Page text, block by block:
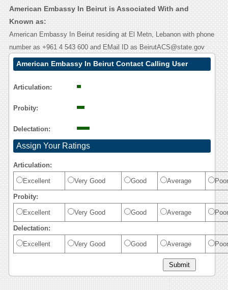
American Embassy In Beirut is Associated With and
Known as:
American Embassy In Beirut residing at El Metn, Lebanon with phone
number as +961 4 543 600 and EMail ID as BeirutACS@state.gov
American Embassy In Beirut Contact Calling User
Articulation:
Probity:
Delectation:
Assign Your Ratings
Articulation:
Excellent Very Good Good Average Poor
Probity:
Excellent Very Good Good Average Poor
Delectation:
Excellent Very Good Good Average Poor